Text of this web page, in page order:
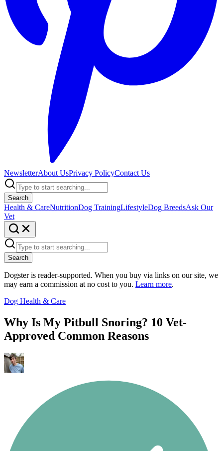
NewsletterAbout UsPrivacy PolicyContact Us
Search
Health & CareNutritionDog TrainingLifestyleDog BreedsAsk Our
Vet
Search
Dogster is reader-supported. When you buy via links on our site, we
may earn a commission at no cost to you. Learn more.
Dog Health & Care
Why Is My Pitbull Snoring? 10 Vet-
Approved Common Reasons